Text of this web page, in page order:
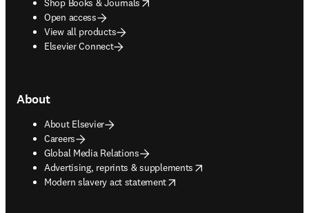
Shop Books & Journals
Open access
View all products
Elsevier Connect
About
About Elsevier
Careers
Global Media Relations
Advertising, reprints & supplements
opens in new tab/window
Modern slavery act statement
opens in new tab/window